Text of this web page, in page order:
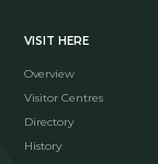
VISIT HERE
Overview
Visitor Centres
Directory
History